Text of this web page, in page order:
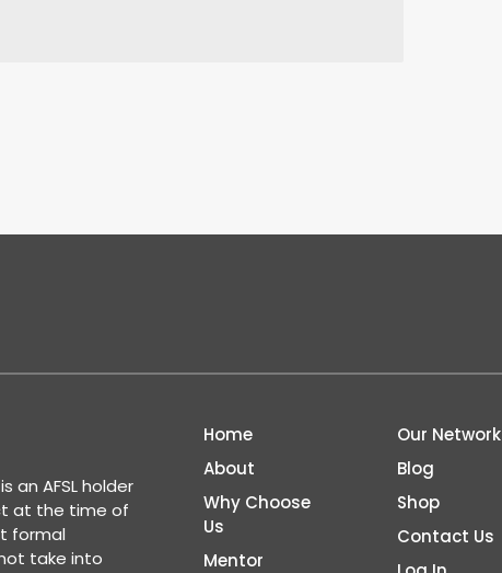
an AFSL holder
at the time of
formal
take into
Home
About
Why Choose
Us
Mentor
Our Network
Blog
Shop
Contact Us